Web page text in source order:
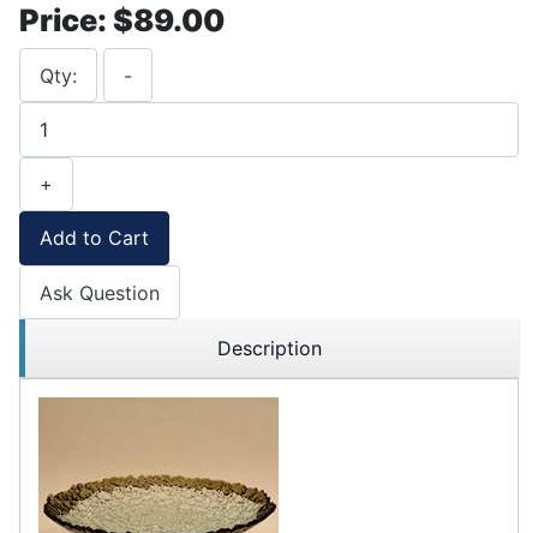
Price: $89.00
Qty: -
+
Add to Cart
Ask Question
Description